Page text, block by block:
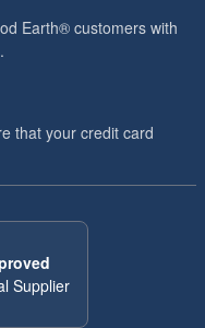
Earth® customers with
that your credit card
Supplier